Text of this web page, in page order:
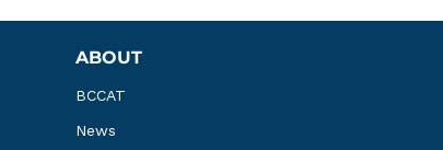
ABOUT
BCCAT
News